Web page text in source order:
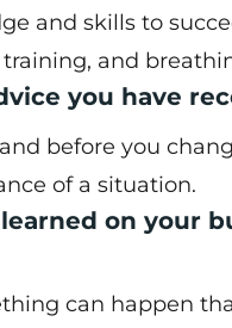
and skills to
and
you have
before you
of a situation.
on your
can happen